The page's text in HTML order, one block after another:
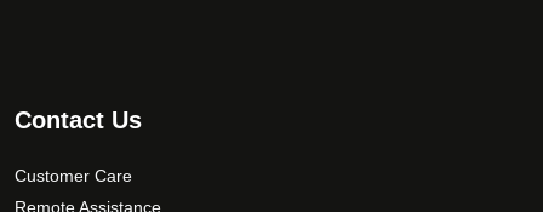
Contact Us
Customer Care
Remote Assistance